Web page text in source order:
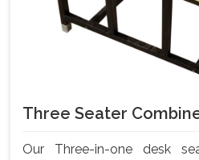
Three Seater
Our Three-in-one desk